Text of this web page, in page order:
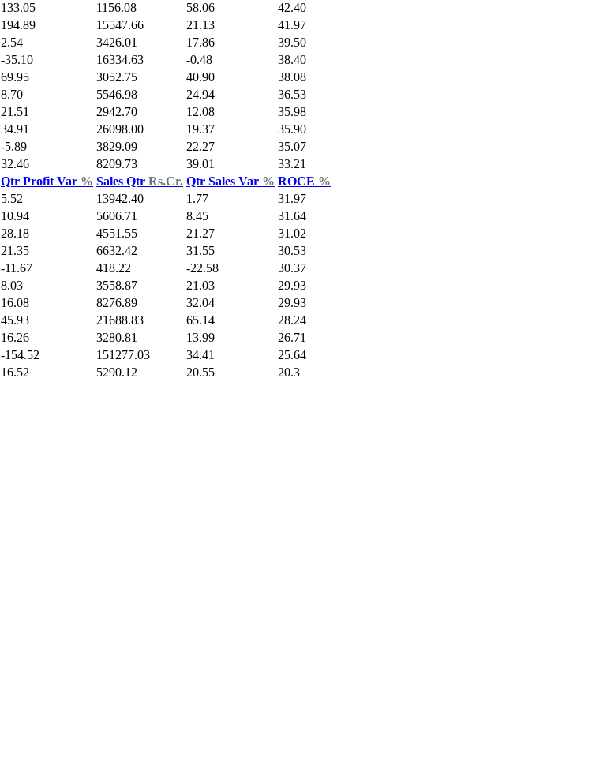
133.05 1156.08 58.06
42.40
194.89 15547.66 21.13
41.97
2.54 3426.01 17.86
39.50
-35.10 16334.63 -0.48
38.40
69.95 3052.75 40.90
38.08
8.70 5546.98 24.94
36.53
21.51 2942.70 12.08
35.98
34.91 26098.00 19.37
35.90
-5.89 3829.09 22.27
35.07
32.46 8209.73 39.01
33.21
Qtr Profit Var % Sales Qtr Rs.Cr. Qtr Sales Var % ROCE %
5.52 13942.40 1.77
31.97
10.94 5606.71 8.45
31.64
28.18 4551.55 21.27
31.02
21.35 6632.42 31.55
30.53
-11.67 418.22 -22.58
30.37
8.03 3558.87 21.03
29.93
16.08 8276.89 32.04
29.93
45.93 21688.83 65.14
28.24
16.26 3280.81 13.99
26.71
-154.52 151277.03 34.41
25.64
16.52 5290.12 20.55
20.3